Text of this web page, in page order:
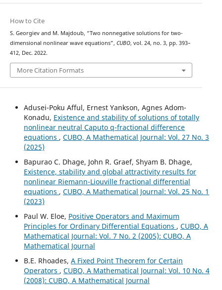
How to Cite
S. Georgiev and M. Majdoub, “Two nonnegative solutions for two-
dimensional nonlinear wave equations”, CUBO, vol. 24, no. 3, pp. 393–
412, Dec. 2022.
More Citation Formats
Adusei-Poku Afful, Ernest Yankson, Agnes Adom-
Konadu, Existence and stability of solutions of totally
nonlinear neutral Caputo q-fractional difference
equations , CUBO, A Mathematical Journal: Vol. 27 No. 3
(2025)
Bapurao C. Dhage, John R. Graef, Shyam B. Dhage,
Existence, stability and global attractivity results for
nonlinear Riemann-Liouville fractional differential
equations , CUBO, A Mathematical Journal: Vol. 25 No. 1
(2023)
Paul W. Eloe, Positive Operators and Maximum
Principles for Ordinary Differential Equations , CUBO, A
Mathematical Journal: Vol. 7 No. 2 (2005): CUBO, A
Mathematical Journal
B.E. Rhoades, A Fixed Point Theorem for Certain
Operators , CUBO, A Mathematical Journal: Vol. 10 No. 4
(2008): CUBO, A Mathematical Journal